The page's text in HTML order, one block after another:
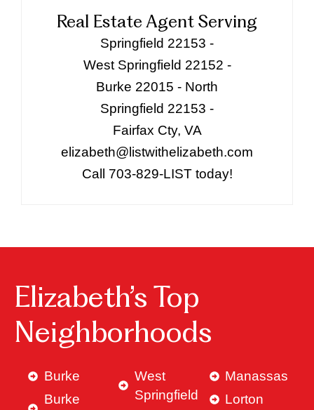
Real Estate Agent Serving
Springfield 22153 -
West Springfield 22152 -
Burke 22015 - North
Springfield 22153 -
Fairfax Cty, VA
elizabeth@listwithelizabeth.com
Call 703-829-LIST today!
Elizabeth’s Top
Neighborhoods
Burke
Burke
West
Springfield
Manassas
Lorton